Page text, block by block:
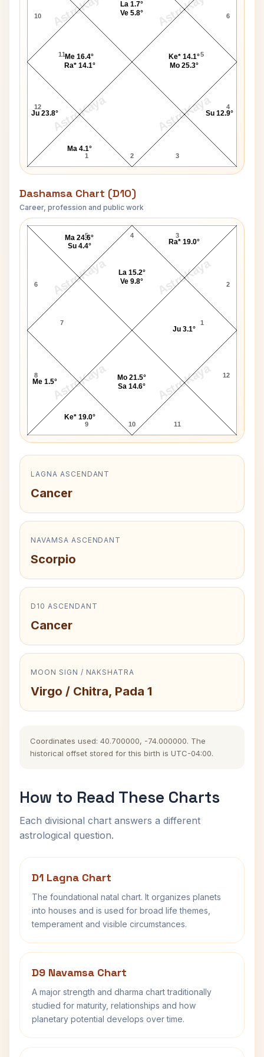
AstroKaya AstroKaya
AstroKaya AstroKaya
10
11
12
1 2 3
4
5
6
Ma 4.1°
Su 12.9°
Ke* 14.1°
Mo 25.3°
La 1.7°
Ve 5.8°
Me 16.4°
Ra* 14.1°
Ju 23.8°
Dashamsa Chart (D10)
Career, profession and public work
AstroKaya AstroKaya
AstroKaya AstroKaya
Jim Lewis D10 Chart
4
5
6
7
8
9 10 11
12
1
2
3
Ju 3.1°
Ra* 19.0°
La 15.2°
Ve 9.8°
Ma 24.6°
Su 4.4°
Me 1.5°
Ke* 19.0°
Mo 21.5°
Sa 14.6°
LAGNA ASCENDANT
Cancer
NAVAMSA ASCENDANT
Scorpio
D10 ASCENDANT
Cancer
MOON SIGN / NAKSHATRA
Virgo / Chitra, Pada 1
Coordinates used: 40.700000, -74.000000. The
historical offset stored for this birth is UTC-04:00.
How to Read These Charts
Each divisional chart answers a different
astrological question.
D1 Lagna Chart
The foundational natal chart. It organizes planets
into houses and is used for broad life themes,
temperament and visible circumstances.
D9 Navamsa Chart
A major strength and dharma chart traditionally
studied for maturity, relationships and how
planetary potential develops over time.